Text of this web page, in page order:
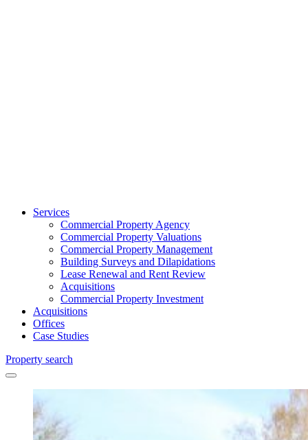
Services
Commercial Property Agency
Commercial Property Valuations
Commercial Property Management
Building Surveys and Dilapidations
Lease Renewal and Rent Review
Acquisitions
Commercial Property Investment
Acquisitions
Offices
Case Studies
Property search